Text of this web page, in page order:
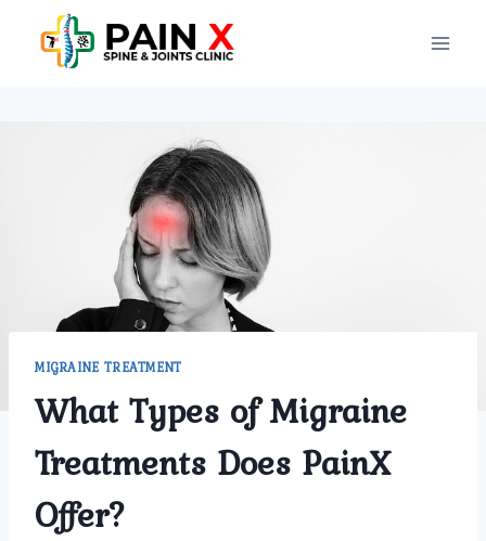
content
MIGRAINE TREATMENT
What Types of Migraine
Treatments Does PainX
Offer?